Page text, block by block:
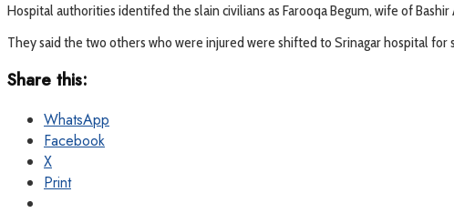
Hospital authorities identifed the slain civilians as Farooqa Begum, wife of
They said the two others who were injured were shifted to Srinagar hospital
Share this:
WhatsApp
Facebook
X
Print